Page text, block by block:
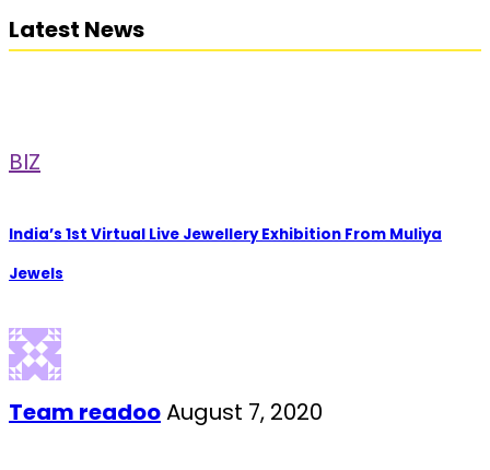
Latest News
BIZ
India’s 1st Virtual Live Jewellery Exhibition From Muliya
Jewels
Team readooAugust 7, 2020